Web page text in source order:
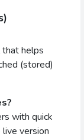
that helps
(stored)
with quick
version